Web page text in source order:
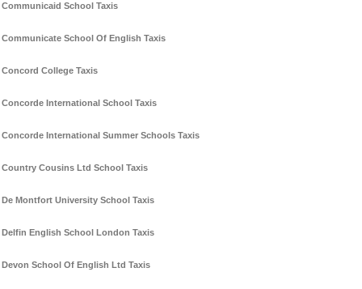
Communicaid School Taxis
Communicate School Of English Taxis
Concord College Taxis
Concorde International School Taxis
Concorde International Summer Schools Taxis
Country Cousins Ltd School Taxis
De Montfort University School Taxis
Delfin English School London Taxis
Devon School Of English Ltd Taxis